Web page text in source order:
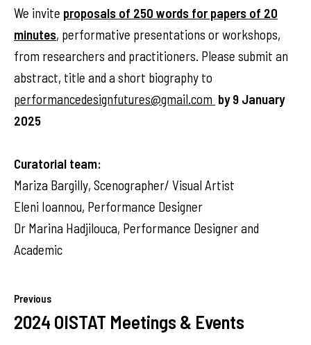
We invite proposals of 250 words for papers of 20
minutes, performative presentations or workshops,
from researchers and practitioners. Please submit an
abstract, title and a short biography to
performancedesignfutures@gmail.com by 9 January
2025
Curatorial team:
Mariza Bargilly, Scenographer/ Visual Artist
Eleni Ioannou, Performance Designer
Dr Marina Hadjilouca, Performance Designer and
Academic
Previous
2024 OISTAT Meetings & Events